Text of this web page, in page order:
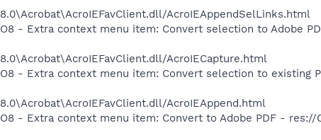
8.0\Acrobat\AcroIEFavClient.dll/AcroIEAppendSelLinks.html
O8 - Extra context menu item: Convert selection to Adobe
8.0\Acrobat\AcroIEFavClient.dll/AcroIECapture.html
O8 - Extra context menu item: Convert selection to existing
8.0\Acrobat\AcroIEFavClient.dll/AcroIEAppend.html
O8 - Extra context menu item: Convert to Adobe PDF - res://